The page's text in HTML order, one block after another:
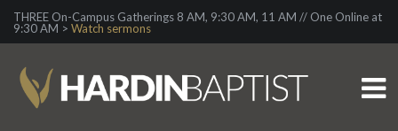
THREE On-Campus Gatherings 8 AM, 9:30 AM, 11 AM // One Online at
9:30 AM > Watch sermons